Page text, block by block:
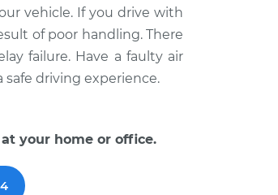
vehicle. If you drive with
of poor handling. There
failure. Have a faulty air
safe driving experience.
your home or office.